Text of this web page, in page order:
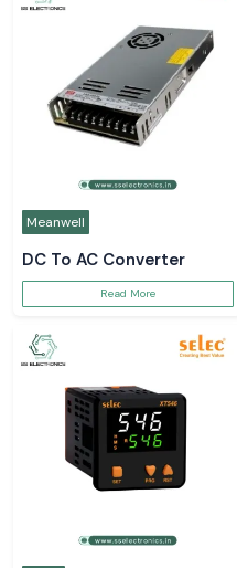
Meanwell
DC To AC Converter
Read More